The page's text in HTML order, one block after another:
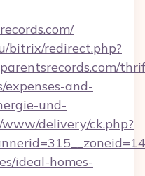
bitrix/redirect.php?
and-
und-
delivery/ck.php?
ideal-homes-